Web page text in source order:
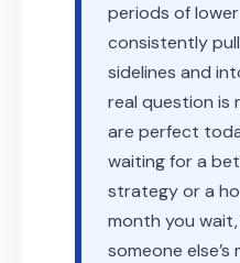
periods of
consistently
sidelines and
real question is
are perfect
waiting for a
strategy or a
month you
someone